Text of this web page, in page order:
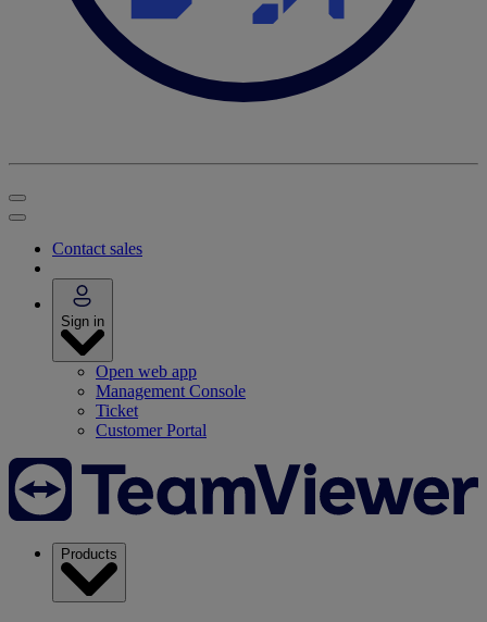
Contact sales
Sign in
Open web app
Management Console
Ticket
Customer Portal
Products